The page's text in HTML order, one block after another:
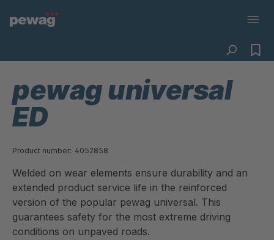
pewag universal
ED
Product number: 4052858
Welded on wear elements ensure durability and an
extended product service life in the reinforced
version of the popular pewag universal. This
guarantees safety for the most extreme driving
conditions on unpaved roads.